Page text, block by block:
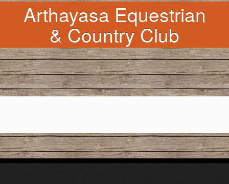
Arthayasa Equestrian
& Country Club